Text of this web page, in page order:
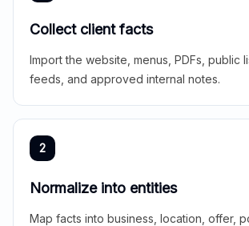
Collect client facts
Import the website, menus, PDFs, public
feeds, and approved internal notes.
2
Normalize into entities
Map facts into business, location, offer,